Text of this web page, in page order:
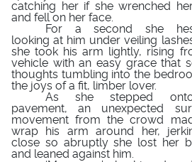
catching her if she wrenched
and fell on her face.
For a second she
looking at him under veiling
she took his arm lightly, rising
vehicle with an easy grace that
thoughts tumbling into the
the joys of a fit, limber lover.
As she stepped
pavement, an unexpected
movement from the crowd
wrap his arm around her,
close so abruptly she lost her
and leaned against him.